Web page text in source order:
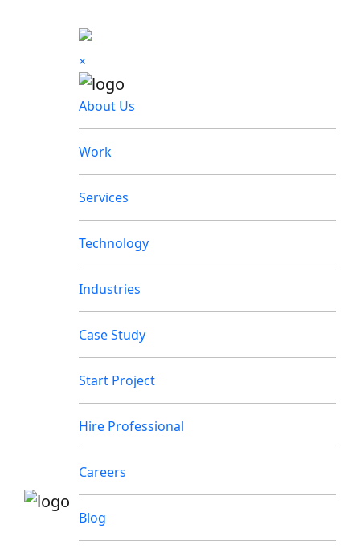
×
About Us
Work
Services
Technology
Industries
Case Study
Start Project
Hire Professional
Careers
Blog